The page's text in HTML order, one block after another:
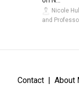
Nicole
and
Contact About